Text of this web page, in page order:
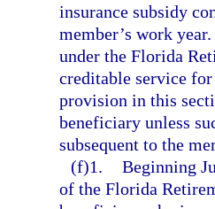
insurance subsidy
member’s work
under the Florida
creditable service
provision in this
beneficiary unless
subsequent to the
(f)1. Beginning
of the Florida